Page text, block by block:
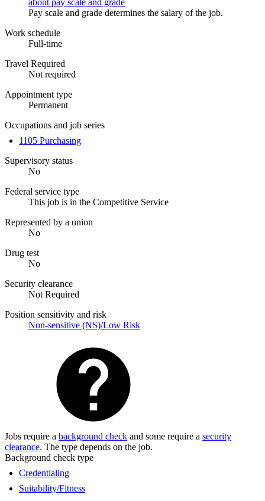
Pay scale and grade determines the salary of the job.
Work schedule
Full-time
Travel Required
Not required
Appointment type
Permanent
Occupations and job series
1105 Purchasing
Supervisory status
No
Federal service type
This job is in the Competitive Service
Represented by a union
No
Drug test
No
Security clearance
Not Required
Position sensitivity and risk
Non-sensitive (NS)/Low Risk
Jobs require a background check and some require a security
clearance. The type depends on the job.
Background check type
Credentialing
Suitability/Fitness